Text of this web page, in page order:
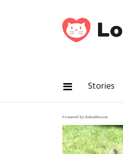
Stories
Powered by RebelMouse